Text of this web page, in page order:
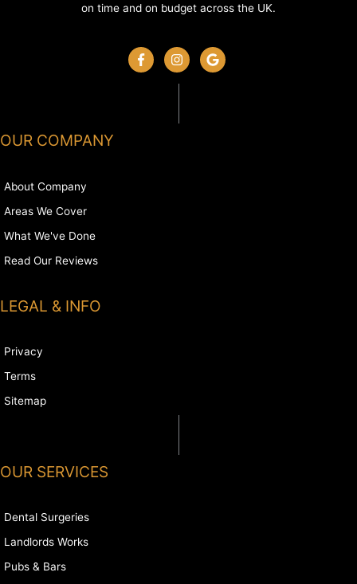
on time and on budget across the UK.
OUR COMPANY
About Company
Areas We Cover
What We've Done
Read Our Reviews
LEGAL & INFO
Privacy
Terms
Sitemap
OUR SERVICES
Dental Surgeries
Landlords Works
Pubs & Bars